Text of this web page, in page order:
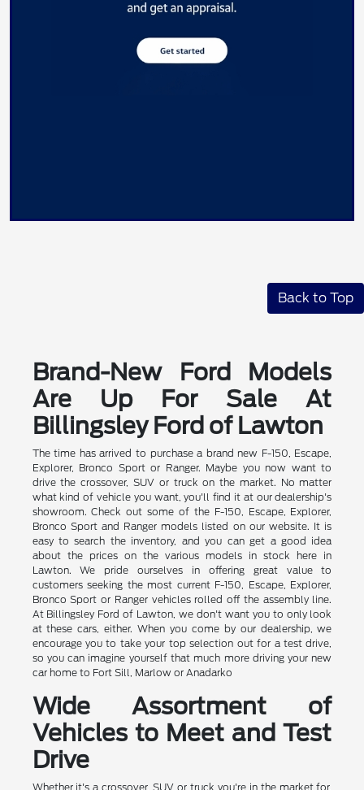
Back to Top
Brand-New Ford Models
Are Up For Sale At
Billingsley Ford of Lawton
The time has arrived to purchase a brand new F-150, Escape,
Explorer, Bronco Sport or Ranger. Maybe you now want to
drive the crossover, SUV or truck on the market. No matter
what kind of vehicle you want, you'll find it at our dealership's
showroom. Check out some of the F-150, Escape, Explorer,
Bronco Sport and Ranger models listed on our website. It is
easy to search the inventory, and you can get a good idea
about the prices on the various models in stock here in
Lawton. We pride ourselves in offering great value to
customers seeking the most current F-150, Escape, Explorer,
Bronco Sport or Ranger vehicles rolled off the assembly line.
At Billingsley Ford of Lawton, we don't want you to only look
at these cars, either. When you come by our dealership, we
encourage you to take your top selection out for a test drive,
so you can imagine yourself that much more driving your new
car home to Fort Sill, Marlow or Anadarko
Wide Assortment of
Vehicles to Meet and Test
Drive
Whether it's a crossover, SUV or truck you're in the market for,